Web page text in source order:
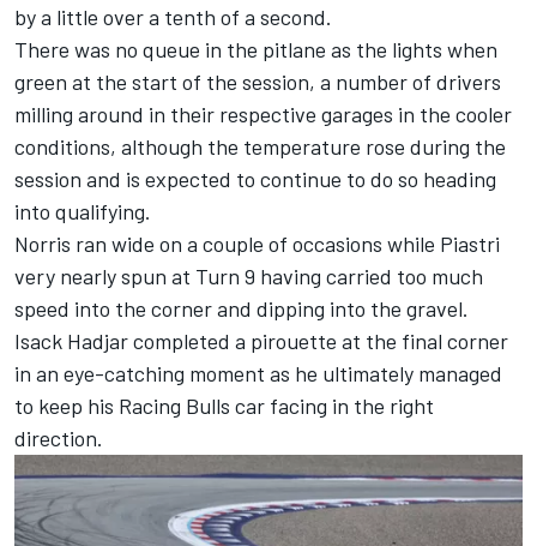
by a little over a tenth of a second.
There was no queue in the pitlane as the lights when
green at the start of the session, a number of drivers
milling around in their respective garages in the cooler
conditions, although the temperature rose during the
session and is expected to continue to do so heading
into qualifying.
Norris ran wide on a couple of occasions while Piastri
very nearly spun at Turn 9 having carried too much
speed into the corner and dipping into the gravel.
Isack Hadjarcompleted a pirouette at the final corner
in an eye-catching moment as he ultimately managed
to keep his Racing Bulls car facing in the right
direction.